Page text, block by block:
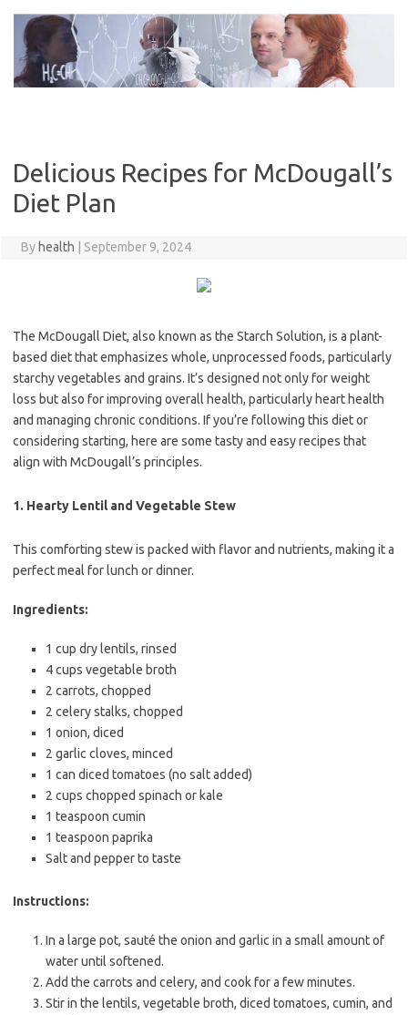
content
Delicious Recipes for McDougall’s
Diet Plan
By health September 9, 2024
The McDougall Diet, also known as the Starch Solution, is a plant-
based diet that emphasizes whole, unprocessed foods, particularly
starchy vegetables and grains. It’s designed not only for weight
loss but also for improving overall health, particularly heart health
and managing chronic conditions. If you’re following this diet or
considering starting, here are some tasty and easy recipes that
align with McDougall’s principles.
1. Hearty Lentil and Vegetable Stew
This comforting stew is packed with flavor and nutrients, making it a
perfect meal for lunch or dinner.
Ingredients:
1 cup dry lentils, rinsed
4 cups vegetable broth
2 carrots, chopped
2 celery stalks, chopped
1 onion, diced
2 garlic cloves, minced
1 can diced tomatoes (no salt added)
2 cups chopped spinach or kale
1 teaspoon cumin
1 teaspoon paprika
Salt and pepper to taste
Instructions:
In a large pot, sauté the onion and garlic in a small amount of
water until softened.
Add the carrots and celery, and cook for a few minutes.
Stir in the lentils, vegetable broth, diced tomatoes, cumin, and